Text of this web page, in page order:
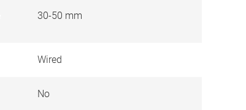
30-50 mm
Wired
No